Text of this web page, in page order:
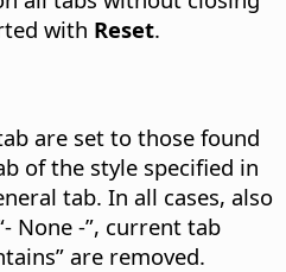
with Reset.
are set to those found
of the style specified in
tab. In all cases, also
None -”, current tab
are removed.